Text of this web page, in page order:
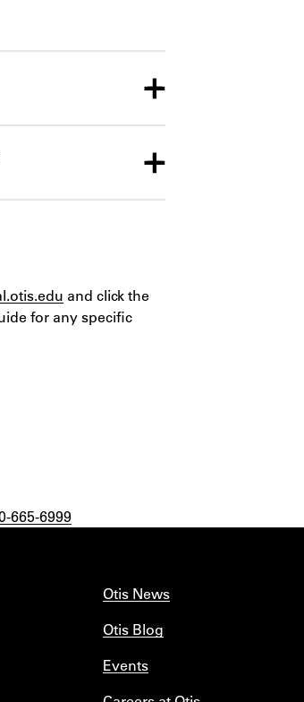
and click the
for any specific
665-6999
Otis News
Otis Blog
Events